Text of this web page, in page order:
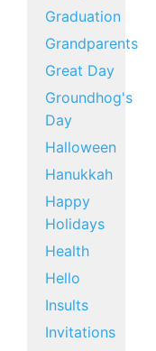
Graduation
Grandparents
Great Day
Groundhog's
Day
Halloween
Hanukkah
Happy
Holidays
Health
Hello
Insults
Invitations